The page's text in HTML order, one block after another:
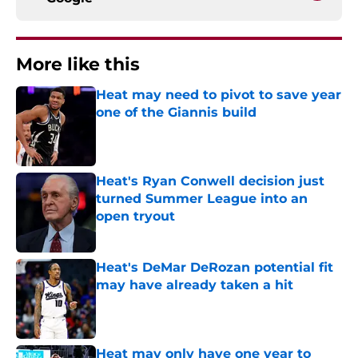
More like this
Heat may need to pivot to save year
one of the Giannis build
Heat's Ryan Conwell decision just
turned Summer League into an
open tryout
Published by on Invalid Date
Heat's DeMar DeRozan potential fit
may have already taken a hit
Published by on Invalid Date
Heat may only have one year to